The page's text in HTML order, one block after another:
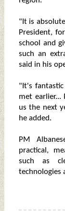
"It is
President,
school and
such an
said in his
"It's
met
us the next
he added.
PM
practical,
such as
technologies